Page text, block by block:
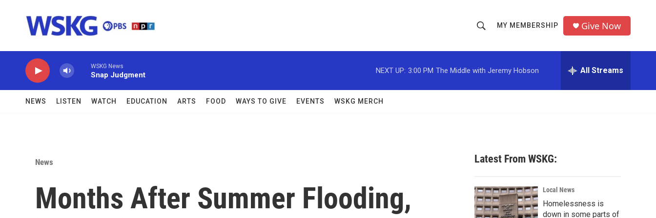
h
o
w
c
h
r
MY MEMBERSHIP Give Now
WSKG News
Snap Judgment
NEXT UP: 3:00 PM The Middle with Jeremy Hobson All Streams
NEWS LISTEN WATCH EDUCATION ARTS FOOD WAYS TO GIVE EVENTS WSKG MERCH
News
Months After Summer Flooding,
Latest From WSKG:
Local News
Homelessness is
down in some parts of